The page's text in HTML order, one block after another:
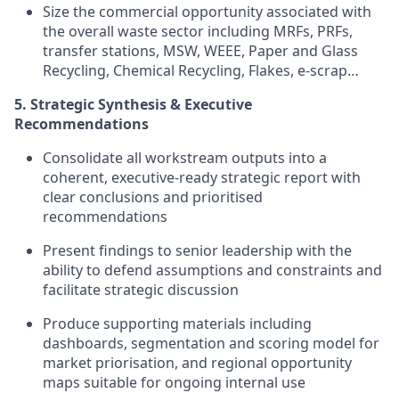
Size the commercial opportunity associated with
the overall waste sector including MRFs, PRFs,
transfer stations, MSW, WEEE, Paper and Glass
Recycling, Chemical Recycling, Flakes, e-scrap…
5. Strategic Synthesis & Executive
Recommendations
Consolidate all workstream outputs into a
coherent, executive-ready strategic report with
clear conclusions and prioritised
recommendations
Present findings to senior leadership with the
ability to defend assumptions and constraints and
facilitate strategic discussion
Produce supporting materials including
dashboards, segmentation and scoring model for
market priorisation, and regional opportunity
maps suitable for ongoing internal use